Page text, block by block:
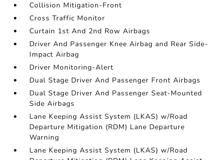
Collision Mitigation-Front
Cross Traffic Monitor
Curtain 1st And 2nd Row Airbags
Driver And Passenger Knee Airbag and Rear Side-
Impact Airbag
Driver Monitoring-Alert
Dual Stage Driver And Passenger Front Airbags
Dual Stage Driver And Passenger Seat-Mounted
Side Airbags
Lane Keeping Assist System (LKAS) w/Road
Departure Mitigation (RDM) Lane Departure
Warning
Lane Keeping Assist System (LKAS) w/Road